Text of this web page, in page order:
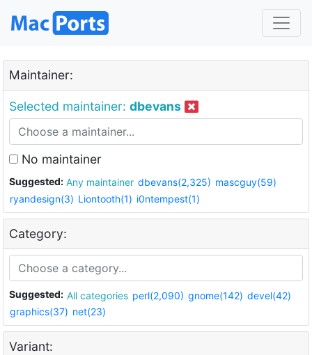
Maintainer:
Selected maintainer: dbevans
No maintainer
Suggested: Any maintainer dbevans(2,325) mascguy(59)
ryandesign(3) Liontooth(1) i0ntempest(1)
Category:
Suggested: All categories perl(2,090) gnome(142) devel(42)
graphics(37) net(23)
Variant: